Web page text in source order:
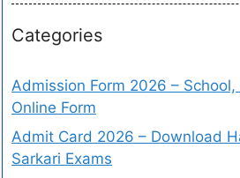
Categories
Admission Form 2026 –
Online Form
Admit Card 2026 – Download
Sarkari Exams